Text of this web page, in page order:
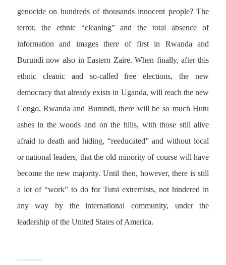
genocide on hundreds of thousands innocent people? The
terror, the ethnic “cleaning” and the total absence of
information and images there of first in Rwanda and
Burundi now also in Eastern Zaire. When finally, after this
ethnic cleanic and so-called free elections, the new
democracy that already exists in Uganda, will reach the new
Congo, Rwanda and Burundi, there will be so much Hutu
ashes in the woods and on the hills, with those still alive
afraid to death and hiding, “reeducated” and without local
or national leaders, that the old minority of course will have
become the new majority. Until then, however, there is still
a lot of “work” to do for Tutsi extremists, not hindered in
any way by the international community, under the
leadership of the United States of America.